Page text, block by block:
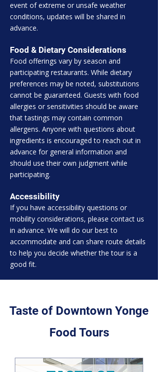
event of extreme or unsafe weather
conditions, updates will be shared in
advance.
Food & Dietary Considerations
Food offerings vary by season and
participating restaurants. While dietary
preferences may be noted, substitutions
cannot be guaranteed. Guests with food
allergies or sensitivities should be aware
that tastings may contain common
allergens. Anyone with questions about
ingredients is encouraged to reach out in
advance for general information and
should use their own judgment while
participating.
Accessibility
If you have accessibility questions or
mobility considerations, please contact us
in advance. We will do our best to
accommodate and can share route details
to help you decide whether the tour is a
good fit.
Taste of Downtown Yonge
Food Tours